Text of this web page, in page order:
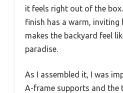
it feels right out of the
finish has a warm,
makes the backyard feel
paradise.
As I assembled it, I was
A-frame supports and the